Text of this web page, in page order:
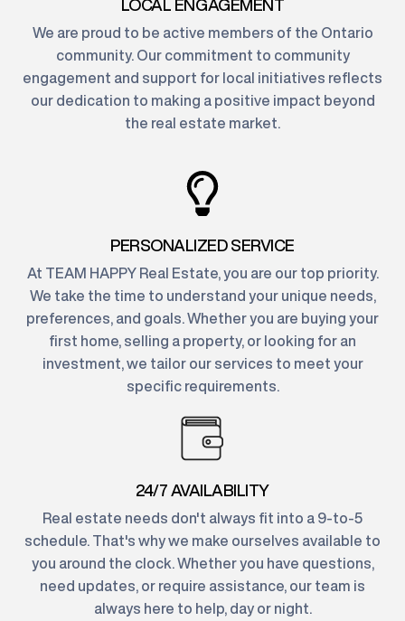
LOCAL ENGAGEMENT
We are proud to be active members of the Ontario
community. Our commitment to community
engagement and support for local initiatives reflects
our dedication to making a positive impact beyond
the real estate market.
PERSONALIZED SERVICE
At TEAM HAPPY Real Estate, you are our top priority.
We take the time to understand your unique needs,
preferences, and goals. Whether you are buying your
first home, selling a property, or looking for an
investment, we tailor our services to meet your
specific requirements.
24/7 AVAILABILITY
Real estate needs don't always fit into a 9-to-5
schedule. That's why we make ourselves available to
you around the clock. Whether you have questions,
need updates, or require assistance, our team is
always here to help, day or night.